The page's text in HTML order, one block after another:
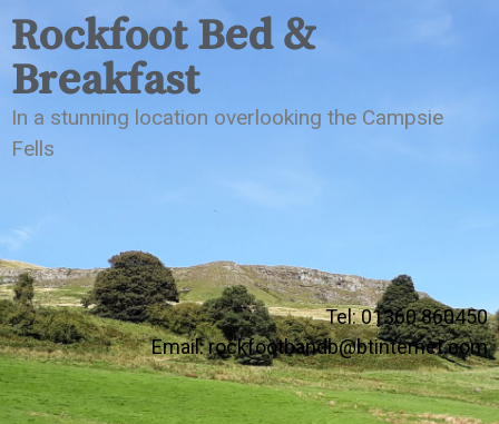
Rockfoot Bed &
Breakfast
In a stunning location overlooking the Campsie
Fells
Tel: 01360 860450
Email:rockfootbandb@btinternet.com